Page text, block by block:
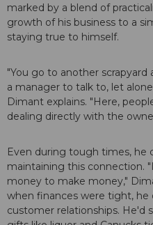
marked by a blend of
growth of his business to a
staying true to himself.
"You go to another
a manager to talk to, let
Dimant explains. "Here,
dealing directly with the
Even during tough times, he
maintaining this connection.
money to make money,"
when finances were tight, he
customer relationships. He'd